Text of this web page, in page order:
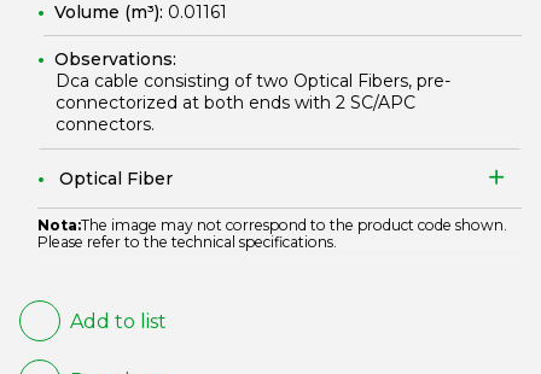
Volume (m³): 0.01161
Observations:
Dca cable consisting of two Optical Fibers, pre-
connectorized at both ends with 2 SC/APC
connectors.
Optical Fiber
Nota:The image may not correspond to the product code shown.
Please refer to the technical specifications.
Add to list